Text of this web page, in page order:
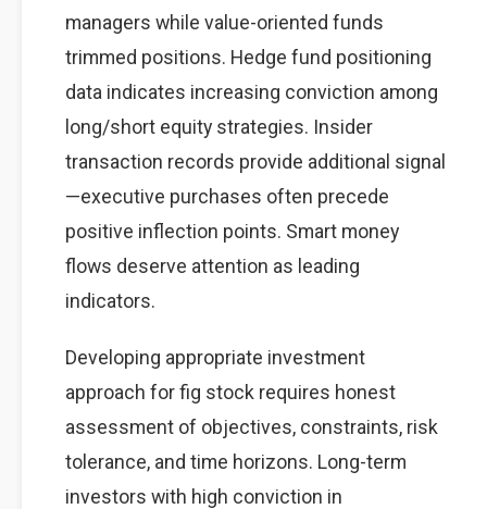
managers while value-oriented funds
trimmed positions. Hedge fund positioning
data indicates increasing conviction among
long/short equity strategies. Insider
transaction records provide additional signal
—executive purchases often precede
positive inflection points. Smart money
flows deserve attention as leading
indicators.
Developing appropriate investment
approach for fig stock requires honest
assessment of objectives, constraints, risk
tolerance, and time horizons. Long-term
investors with high conviction in